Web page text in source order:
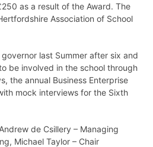
as a result of the Award. The
Association of School
last Summer after six and
be involved in the school through
the annual Business Enterprise
mock interviews for the Sixth
de Csillery – Managing
Michael Taylor – Chair